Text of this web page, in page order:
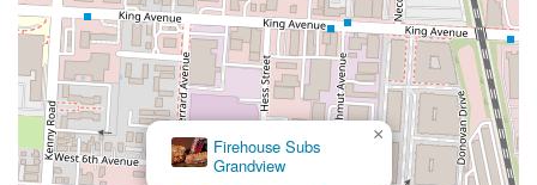
Firehouse Subs
Grandview
×